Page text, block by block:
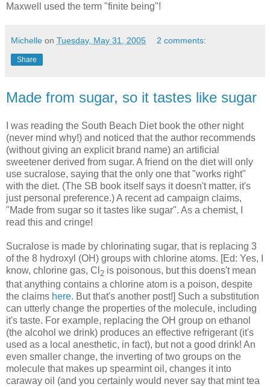
Maxwell used the term "finite being"!
Michelle on Tuesday, May 31, 2005 2 comments:
Share
Made from sugar, so it tastes like sugar
I was reading the South Beach Diet book the other night
(never mind why!) and noticed that the author recommends
(without giving an explicit brand name) an artificial
sweetener derived from sugar. A friend on the diet will only
use sucralose, saying that the only one that "works right"
with the diet. (The SB book itself says it doesn't matter, it's
just personal preference.) A recent ad campaign claims,
"Made from sugar so it tastes like sugar". As a chemist, I
read this and cringe!
Sucralose is made by chlorinating sugar, that is replacing 3
of the 8 hydroxyl (OH) groups with chlorine atoms. [Ed: Yes, I
know, chlorine gas, Cl 2 is poisonous, but this doens't mean
that anything contains a chlorine atom is a poison, despite
the claims here. But that's another post!] Such a substitution
can utterly change the properties of the molecule, including
it's taste. For example, replacing the OH group on ethanol
(the alcohol we drink) produces an effective refrigerant (it's
used as a local anesthetic, in fact), but not a good drink! An
even smaller change, the inverting of two groups on the
molecule that makes up spearmint oil, changes it into
caraway oil (and you certainly would never say that mint tea